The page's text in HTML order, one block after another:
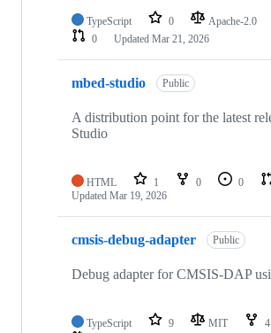
TypeScript 0 Apache-2.0
0
Updated Mar 21, 2026
mbed-studio Public
A distribution point for the latest
Studio
HTML 1 0 0
Updated Mar 19, 2026
cmsis-debug-adapter Public
Debug adapter for CMSIS-DAP
TypeScript 9 MIT 4